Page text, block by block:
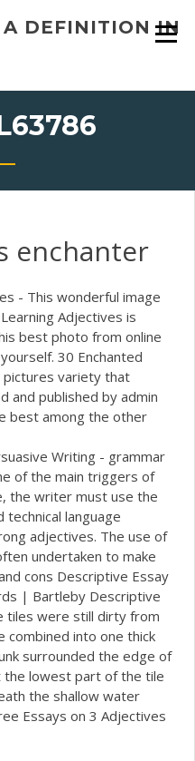
DEFINITION IN
enchanter
- This wonderful image
Adjectives is
best photo from online
30 Enchanted
pictures variety that
and published by admin
best among the other
Writing - grammar
of the main triggers of
the writer must use the
language
adjectives. The use of
undertaken to make
cons Descriptive Essay
| Bartleby Descriptive
tiles were still dirty from
combined into one thick
surrounded the edge of
lowest part of the tile
the shallow water
Essays on 3 Adjectives